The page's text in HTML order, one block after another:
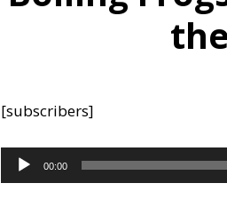
[subscribers]
Audio
Player
00:00